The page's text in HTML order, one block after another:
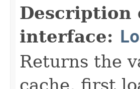
Description
interface:
Returns the
cache, first